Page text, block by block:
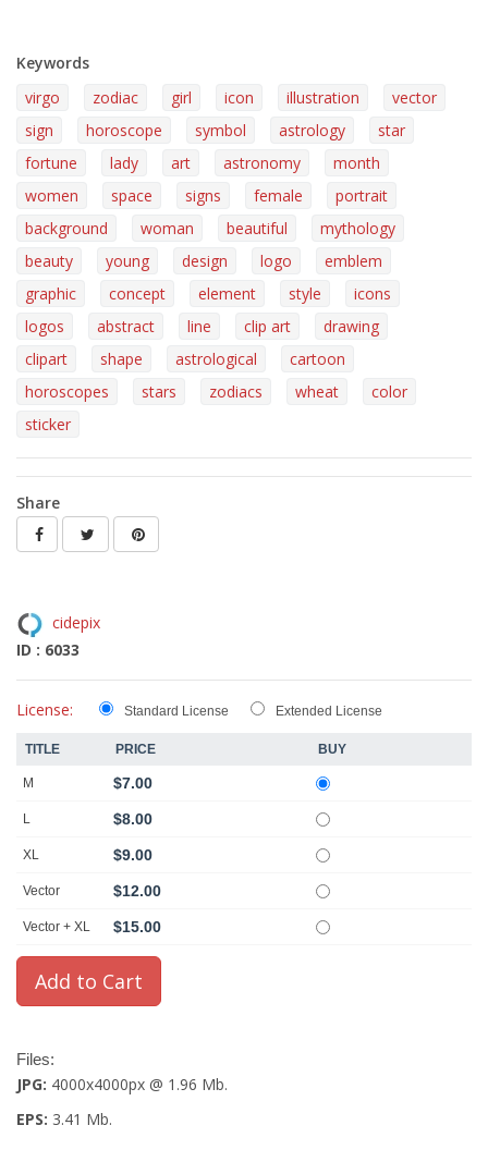
Keywords
virgo
zodiac girl icon illustration
vector
sign
horoscope symbol astrology
star
fortune
lady art astronomy
month
women
space signs female
portrait
background
woman beautiful
mythology
beauty
young design logo
emblem
graphic
concept element style
icons
logos
abstract line clip art
drawing
clipart
shape astrological
cartoon
horoscopes
stars zodiacs wheat
color
sticker
Share
cidepix
ID : 6033
License: Standard License Extended License
TITLE PRICE BUY
M $7.00
L $8.00
XL $9.00
Vector $12.00
Vector + XL $15.00
Files:
JPG: 4000x4000px @ 1.96 Mb.
EPS: 3.41 Mb.